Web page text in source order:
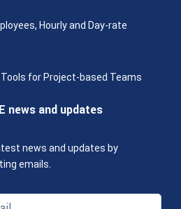
Hourly and Day-rate
for Project-based Teams
news and updates
news and updates by
emails.